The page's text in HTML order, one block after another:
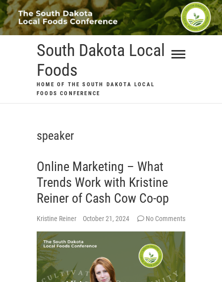
Skip
to
content
South Dakota Local
Foods
HOME OF THE SOUTH DAKOTA LOCAL
FOODS CONFERENCE
speaker
Online Marketing – What
Trends Work with Kristine
Reiner of Cash Cow Co-op
Kristine Reiner October 21, 2024 No Comments